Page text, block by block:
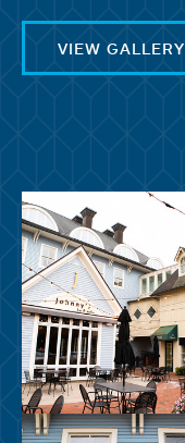
VIEW GALLERY